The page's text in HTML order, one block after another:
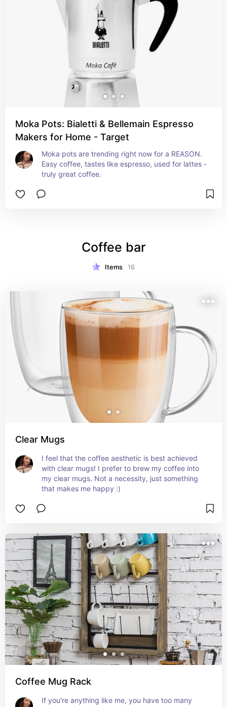
Moka Pots: Bialetti & Bellemain Espresso
Makers for Home - Target
Moka pots are trending right now for a REASON.
Easy coffee, tastes like espresso, used for lattes -
truly great coffee.
Coffee bar
Items 16
Clear Mugs
I feel that the coffee aesthetic is best achieved
with clear mugs! I prefer to brew my coffee into
my clear mugs. Not a necessity, just something
that makes me happy :)
Coffee Mug Rack
If you're anything like me, you have too many